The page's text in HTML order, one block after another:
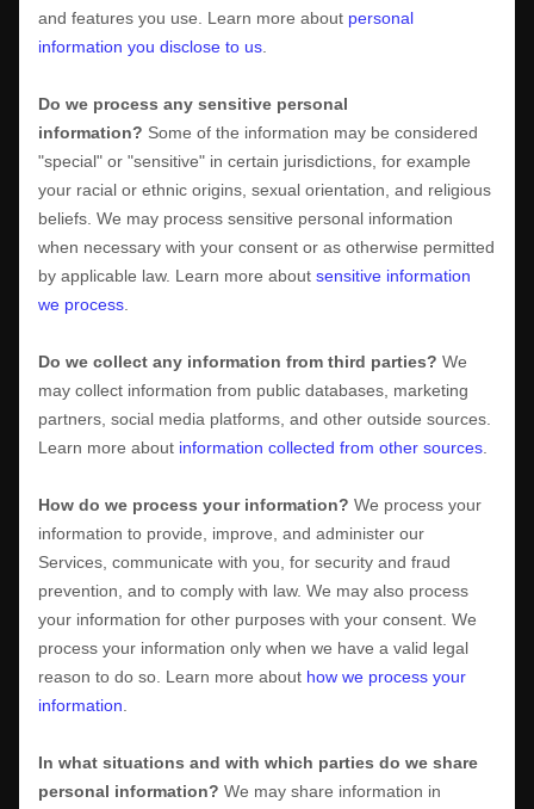
and features you use. Learn more about personal
information you disclose to us
Do we process any sensitive personal
information? Some of the information may be considered
"special" or "sensitive" in certain jurisdictions, for example
your racial or ethnic origins, sexual orientation, and religious
beliefs. We may process sensitive personal information
when necessary with your consent or as otherwise permitted
by applicable law. Learn more about sensitive information
we process
Do we collect any information from third parties? We
may collect information from public databases, marketing
partners, social media platforms, and other outside sources.
Learn more about information collected from other sources
How do we process your information? We process your
information to provide, improve, and administer our
Services, communicate with you, for security and fraud
prevention, and to comply with law. We may also process
your information for other purposes with your consent. We
process your information only when we have a valid legal
reason to do so. Learn more about how we process your
information
In what situations and with which parties do we share
personal information? We may share information in